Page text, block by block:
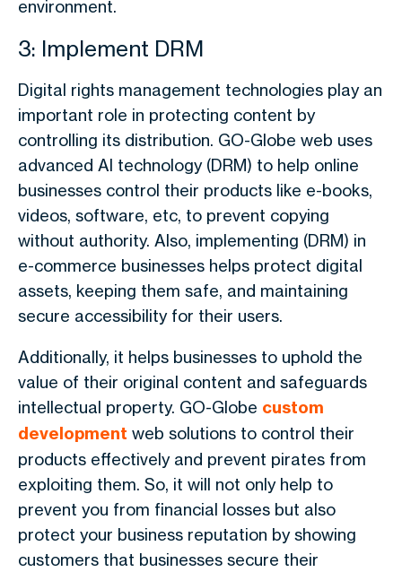
environment.
3: Implement DRM
Digital rights management technologies play an
important role in protecting content by
controlling its distribution. GO-Globe web uses
advanced AI technology (DRM) to help online
businesses control their products like e-books,
videos, software, etc, to prevent copying
without authority. Also, implementing (DRM) in
e-commerce businesses helps protect digital
assets, keeping them safe, and maintaining
secure accessibility for their users.
Additionally, it helps businesses to uphold the
value of their original content and safeguards
intellectual property. GO-Globe custom
development web solutions to control their
products effectively and prevent pirates from
exploiting them. So, it will not only help to
prevent you from financial losses but also
protect your business reputation by showing
customers that businesses secure their